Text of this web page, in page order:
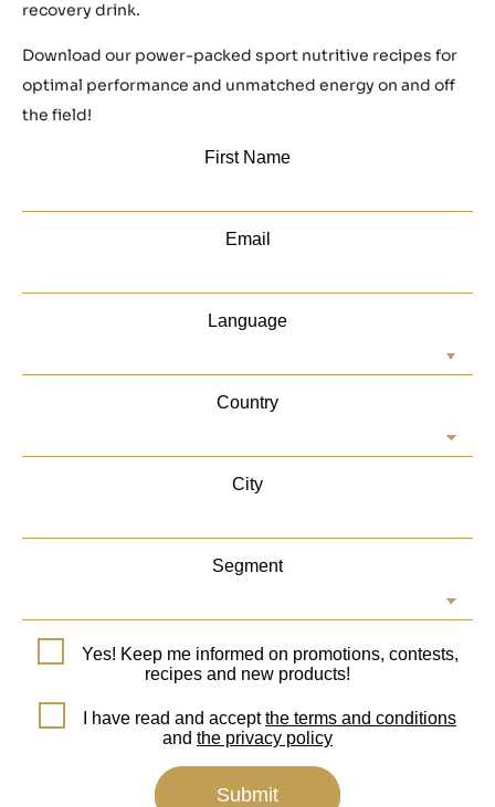
recovery drink.
Download our power-packed sport nutritive recipes for
optimal performance and unmatched energy on and off
the field!